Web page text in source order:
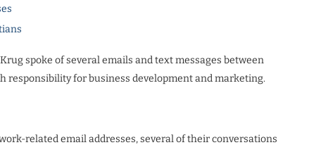
spoke of several emails and text messages between
responsibility for business development and marketing.
related email addresses, several of their conversations